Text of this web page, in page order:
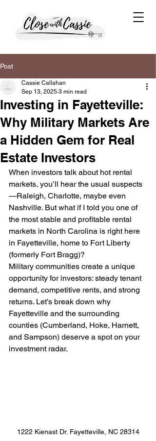
Post
Investing in Fayetteville:
Why Military Markets Are
a Hidden Gem for Real
Estate Investors
Cassie Callahan
Sep 13, 2025 3 min read
When investors talk about hot rental
markets, you’ll hear the usual suspects
—Raleigh, Charlotte, maybe even
Nashville. But what if I told you one of
the most stable and profitable rental
markets in North Carolina is right here
in Fayetteville, home to Fort Liberty
(formerly Fort Bragg)?
Military communities create a unique
opportunity for investors: steady tenant
demand, competitive rents, and strong
returns. Let’s break down why
Fayetteville and the surrounding
counties (Cumberland, Hoke, Harnett,
and Sampson) deserve a spot on your
investment radar.
1222 Kienast Dr. Fayetteville, NC 28314